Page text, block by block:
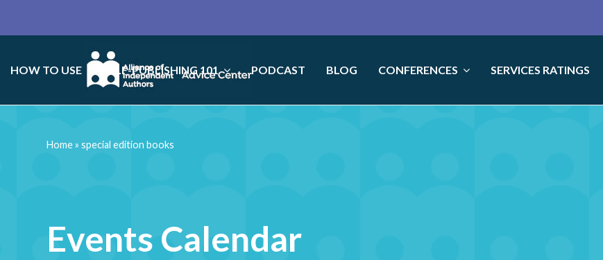
HOW TO USE SELF-PUBLISHING 101 PODCAST BLOG CONFERENCES SERVICES RATINGS
Events Calendar
Home»special edition books